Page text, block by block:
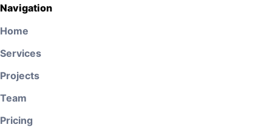
Navigation
Home
Services
Projects
Team
Pricing